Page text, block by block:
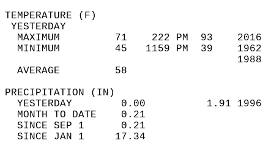
MAXIMUM         71    222 PM  93
MINIMUM         45   1159 PM  39
AVERAGE         58
YESTERDAY        0.00          1.91
MONTH TO DATE    0.21
SINCE SEP 1      0.21
SINCE JAN 1     17.34